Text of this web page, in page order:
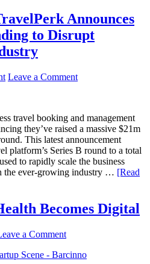
Announces
to Disrupt
Leave a Comment
travel booking and management
they’ve raised a massive $21m
This latest announcement
platform’s Series B round to a total
to rapidly scale the business
the ever-growing industry … [Read
Becomes Digital
a Comment